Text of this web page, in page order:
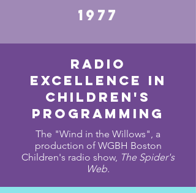
1977
Radio
Excellence in
children's
programming
The "Wind in the Willows", a
production of WGBH Boston
Children's radio show, The Spider's
Web.